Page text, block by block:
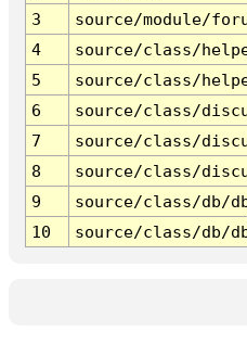
3
source/module/
4
source/class/
5
source/class/
6
source/class/
7
source/class/
8
source/class/
9
source/class/db/
10
source/class/db/